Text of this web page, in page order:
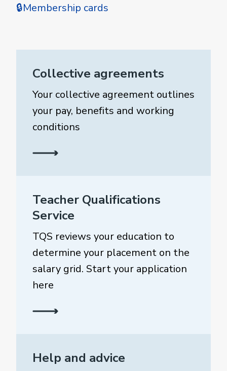
🔒Membership cards
Collective agreements
Your collective agreement outlines
your pay, benefits and working
conditions
Teacher Qualifications
Service
TQS reviews your education to
determine your placement on the
salary grid. Start your application
here
Help and advice